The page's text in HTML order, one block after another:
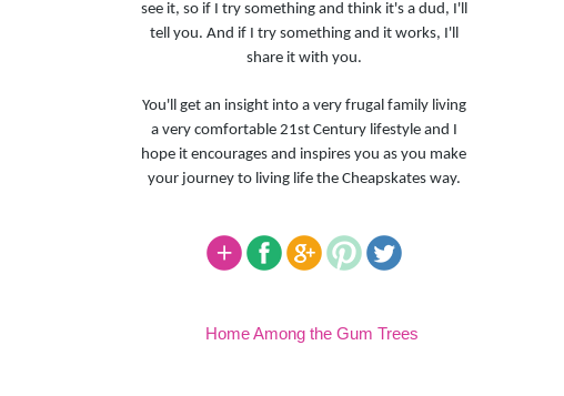
see it, so if I try something and think it's a dud, I'll
tell you. And if I try something and it works, I'll
share it with you.
You'll get an insight into a very frugal family living
a very comfortable 21st Century lifestyle and I
hope it encourages and inspires you as you make
your journey to living life the Cheapskates way.
Home Among the Gum Trees